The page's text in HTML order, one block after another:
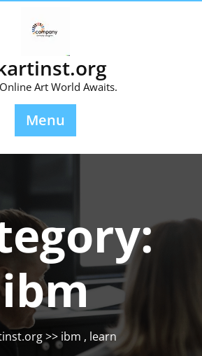
Art World Awaits.
Menu
ibm
>> ibm , learn